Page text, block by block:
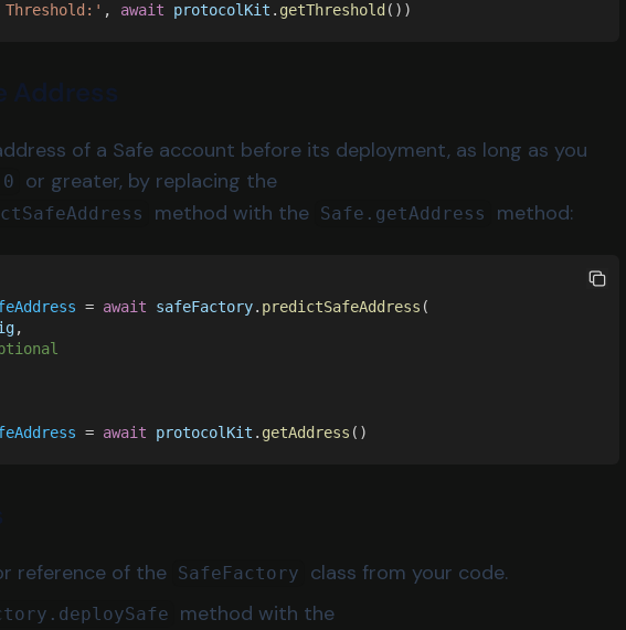
Threshold:' , await protocolKit . getThreshold ())
Address
of a Safe account before its deployment, as long as you
or greater, by replacing the
method with the Safe.getAddress method:
= await safeFactory. predictSafeAddress (
,
= await protocolKit . getAddress ()
reference of the SafeFactory
class from your code.
method with the